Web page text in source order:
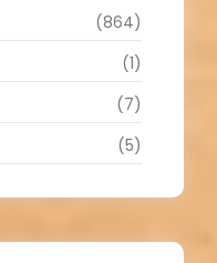
(864)
(1)
(7)
(5)